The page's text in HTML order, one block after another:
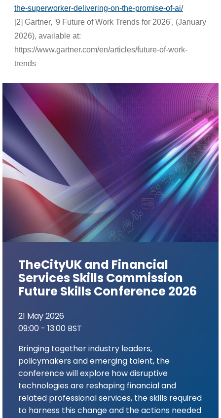
the-superworker-delivering-on-the-promise-of-ai/
[2] Gartner, '9 Future of Work Trends for 2026', (January
2026), available at:
https://www.gartner.com/en/articles/future-of-work-
trends
TheCityUK and Financial
Services Skills Commission
Future Skills Conference 2026
21 May 2026
09:00 - 13:00 BST
Bringing together industry leaders,
policymakers and emerging talent, the
conference will explore how disruptive
technologies are reshaping financial and
related professional services, the skills required
to harness this change and the actions needed